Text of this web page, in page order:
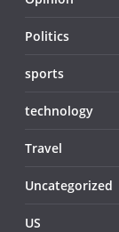
Politics
sports
technology
Travel
Uncategorized
US